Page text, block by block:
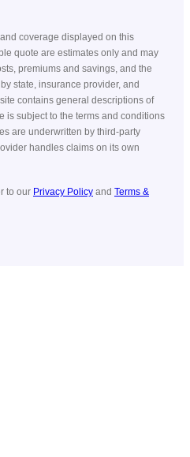
coverage displayed on this
quote are estimates only and may
premiums and savings, and the
state, insurance provider, and
contains general descriptions of
is subject to the terms and conditions
are underwritten by third-party
handles claims on its own
to our Privacy Policy and Terms &